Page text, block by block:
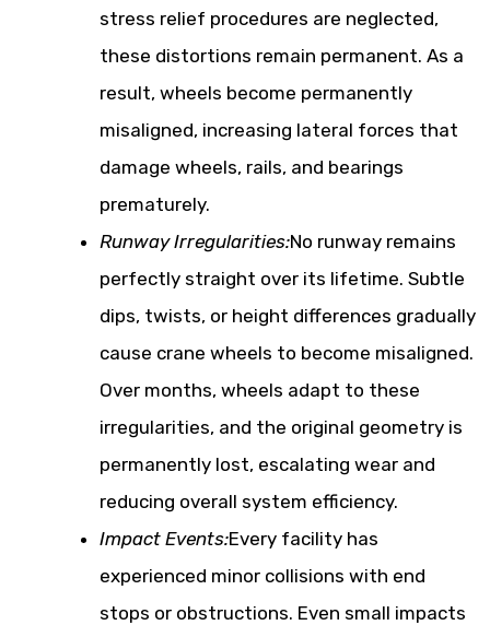
stress relief procedures are neglected,
these distortions remain permanent. As a
result, wheels become permanently
misaligned, increasing lateral forces that
damage wheels, rails, and bearings
prematurely.
Runway Irregularities:No runway remains
perfectly straight over its lifetime. Subtle
dips, twists, or height differences gradually
cause crane wheels to become misaligned.
Over months, wheels adapt to these
irregularities, and the original geometry is
permanently lost, escalating wear and
reducing overall system efficiency.
Impact Events:Every facility has
experienced minor collisions with end
stops or obstructions. Even small impacts